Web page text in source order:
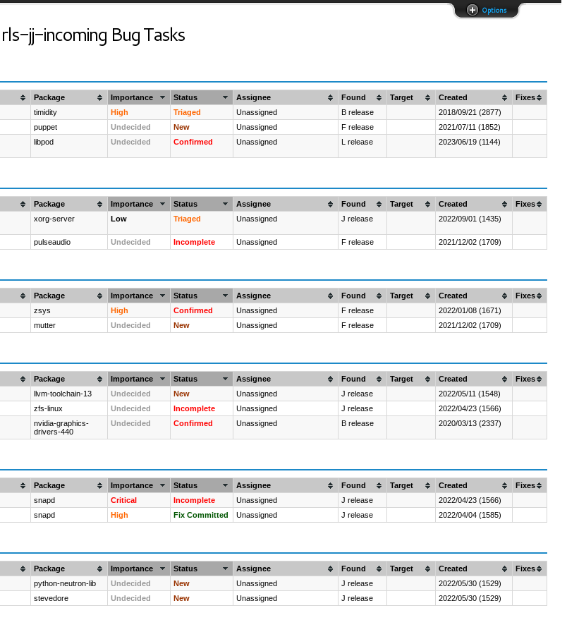
Options
rls-jj-incoming Bug Tasks
Package Importance Status Assignee Found Target Created
Fixes
timidity High Triaged Unassigned B release
2018/09/21 (2877)
puppet Undecided New Unassigned F release
2021/07/11 (1852)
libpod Undecided Confirmed Unassigned L release 2023/06/19 (1144)
Package Importance Status Assignee Found Target Created
Fixes
xorg-server Low Triaged Unassigned J release 2022/09/01 (1435)
pulseaudio Undecided Incomplete Unassigned F release 2021/12/02 (1709)
Package Importance Status Assignee Found Target Created
Fixes
zsys High Confirmed Unassigned F release
2022/01/08 (1671)
mutter Undecided New Unassigned F release 2021/12/02 (1709)
Package Importance Status Assignee Found Target Created
Fixes
llvm-toolchain-13 Undecided New Unassigned J release
2022/05/11 (1548)
zfs-linux Undecided Incomplete Unassigned J release
2022/04/23 (1566)
nvidia-graphics-
drivers-440
Undecided Confirmed Unassigned B release 2020/03/13 (2337)
Package Importance Status Assignee Found Target Created
Fixes
snapd Critical Incomplete Unassigned J release
2022/04/23 (1566)
snapd High Fix Committed Unassigned J release 2022/04/04 (1585)
Package Importance Status Assignee Found Target Created
Fixes
python-neutron-lib Undecided New Unassigned J release
2022/05/30 (1529)
stevedore Undecided New Unassigned J release 2022/05/30 (1529)